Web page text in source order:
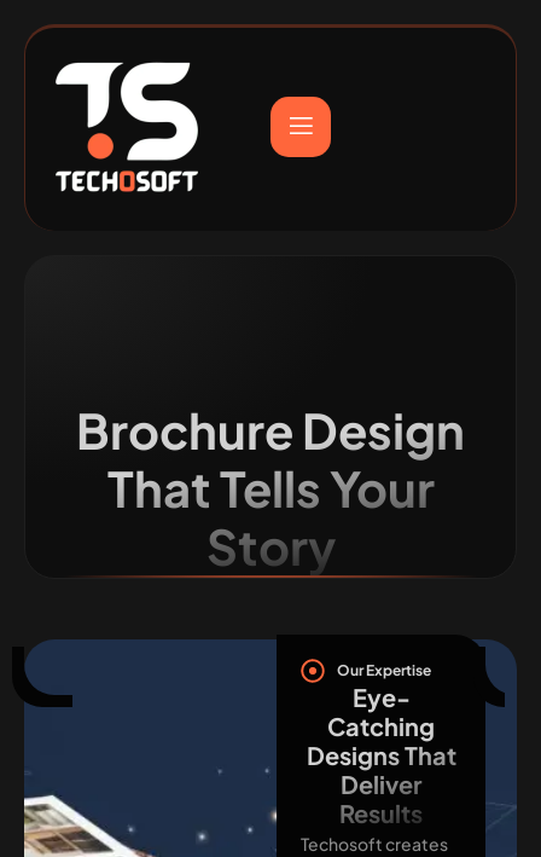
Brochure Design
That Tells Your
Story
Our Expertise
Eye-
Catching
Designs That
Deliver
Results
Techosoft creates